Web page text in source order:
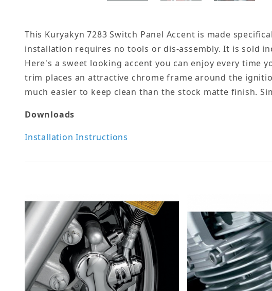
This Kuryakyn 7283 Switch Panel Accent is made
installation requires no tools or dis-assembly. It is sold
Here's a sweet looking accent you can enjoy every time
trim places an attractive chrome frame around the
much easier to keep clean than the stock matte finish.
Downloads
Installation Instructions